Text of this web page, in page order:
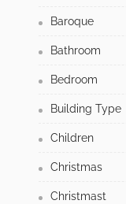
Baroque
Bathroom
Bedroom
Building Type
Children
Christmas
Christmast